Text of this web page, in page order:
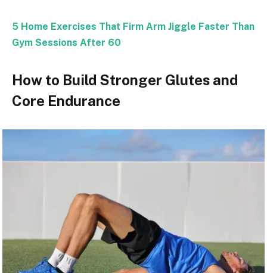
5 Home Exercises That Firm Arm Jiggle Faster Than
Gym Sessions After 60
How to Build Stronger Glutes and
Core Endurance